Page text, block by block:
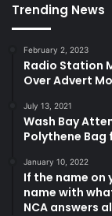
Trending News
February 2, 2023
Radio Station
Over Advert
July 13, 2021
Wash Bay
Polythene Bag
January 10, 2022
If the name on
name with
NCA answers